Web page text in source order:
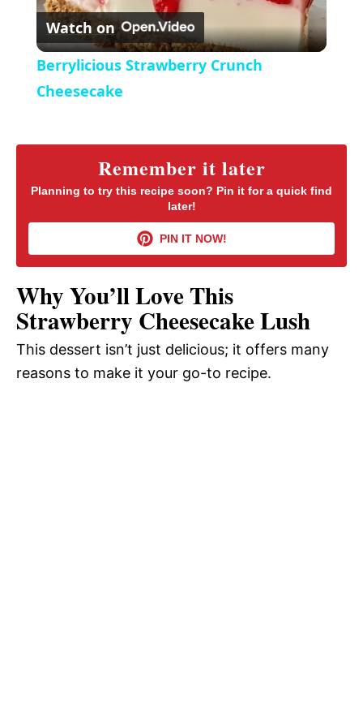
e
e
l
y
V
i
d
e
o
Watch on
Berrylicious Strawberry Crunch
Cheesecake
Remember it later
Planning to try this recipe soon? Pin it for a quick find
later!
PIN IT NOW!
Why You’ll Love This
Strawberry Cheesecake Lush
This dessert isn’t just delicious; it offers many
reasons to make it your go-to recipe.